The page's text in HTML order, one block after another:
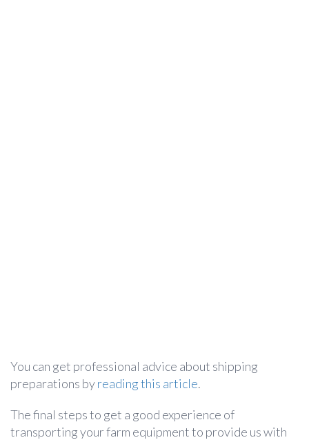
You can get professional advice about shipping
preparations byreading this article.
The final steps to get a good experience of
transporting your farm equipment to provide us with